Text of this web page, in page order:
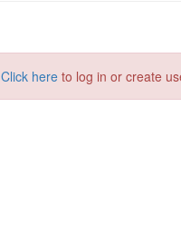
Click here to log in or create